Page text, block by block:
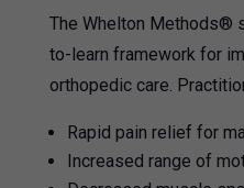
The Whelton Methods®
to-learn framework for
orthopedic care.
Rapid pain relief for
Increased range of